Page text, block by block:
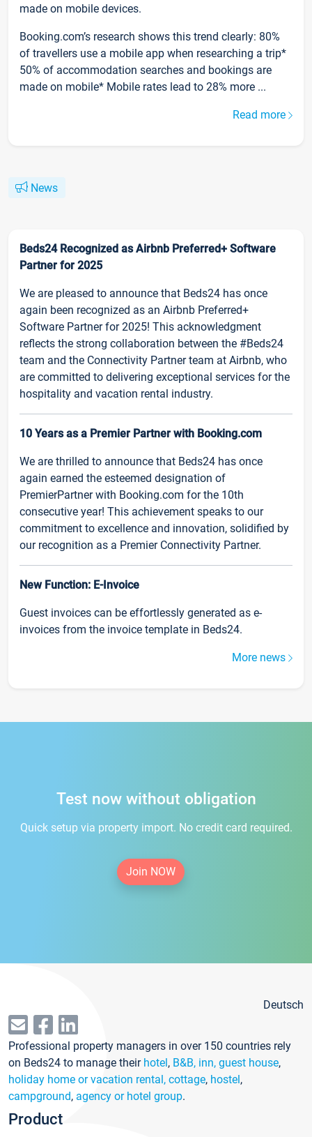
made on mobile devices.
Booking.com’s research shows this trend clearly: 80%
of travellers use a mobile app when researching a trip*
50% of accommodation searches and bookings are
made on mobile* Mobile rates lead to 28% more ...
Read more
News
Beds24 Recognized as Airbnb Preferred+ Software
Partner for 2025
We are pleased to announce that Beds24 has once
again been recognized as an Airbnb Preferred+
Software Partner for 2025! This acknowledgment
reflects the strong collaboration between the #Beds24
team and the Connectivity Partner team at Airbnb, who
are committed to delivering exceptional services for the
hospitality and vacation rental industry.
10 Years as a Premier Partner with Booking.com
We are thrilled to announce that Beds24 has once
again earned the esteemed designation of
PremierPartner with Booking.com for the 10th
consecutive year! This achievement speaks to our
commitment to excellence and innovation, solidified by
our recognition as a Premier Connectivity Partner.
New Function: E-Invoice
Guest invoices can be effortlessly generated as e-
invoices from the invoice template in Beds24.
More news
Test now without obligation
Quick setup via property import. No credit card required.
Join NOW
Deutsch
Professional property managers in over 150 countries rely
on Beds24 to manage their hotel, B&B, inn, guest house,
holiday home or vacation rental, cottage, hostel,
campground, agency or hotel group.
Product